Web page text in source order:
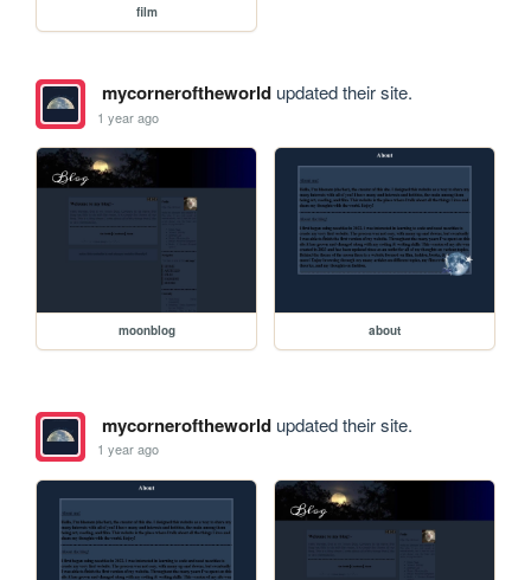
film
mycorneroftheworldupdated their site.
1 year ago
moonblog about
mycorneroftheworldupdated their site.
1 year ago